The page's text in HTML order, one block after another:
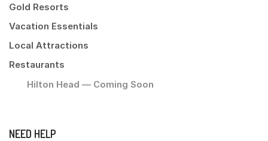
Gold Resorts
Vacation Essentials
Local Attractions
Restaurants
Hilton Head — Coming Soon
NEED HELP